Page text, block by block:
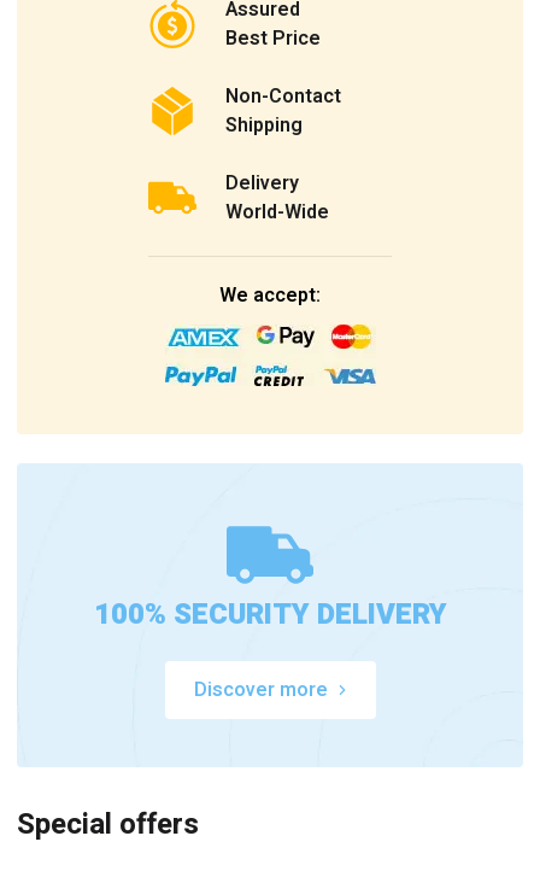
Assured
Best Price
Non-Contact
Shipping
Delivery
World-Wide
We accept:
100% SECURITY DELIVERY
Discover more
Special offers